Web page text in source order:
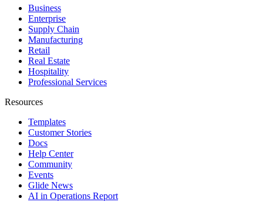
Business
Enterprise
Supply Chain
Manufacturing
Retail
Real Estate
Hospitality
Professional Services
Resources
Templates
Customer Stories
Docs
Help Center
Community
Events
Glide News
AI in Operations Report